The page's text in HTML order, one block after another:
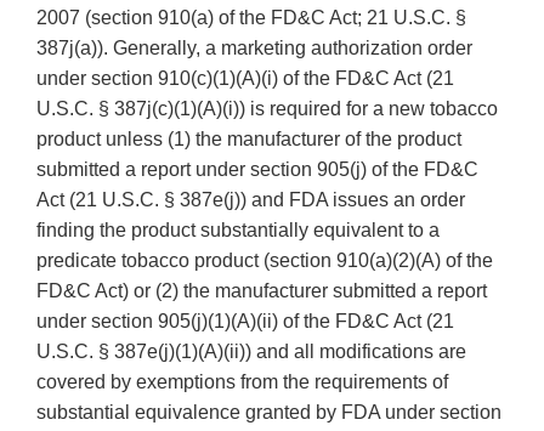
2007 (section 910(a) of the FD&C Act; 21 U.S.C. §
387j(a)). Generally, a marketing authorization order
under section 910(c)(1)(A)(i) of the FD&C Act (21
U.S.C. § 387j(c)(1)(A)(i)) is required for a new tobacco
product unless (1) the manufacturer of the product
submitted a report under section 905(j) of the FD&C
Act (21 U.S.C. § 387e(j)) and FDA issues an order
finding the product substantially equivalent to a
predicate tobacco product (section 910(a)(2)(A) of the
FD&C Act) or (2) the manufacturer submitted a report
under section 905(j)(1)(A)(ii) of the FD&C Act (21
U.S.C. § 387e(j)(1)(A)(ii)) and all modifications are
covered by exemptions from the requirements of
substantial equivalence granted by FDA under section